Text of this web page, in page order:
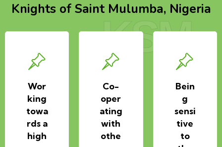
KSM
Knights of Saint Mulumba, Nigeria
Wor
king
towa
rds a
high
Co-
oper
ating
with
othe
Bein
g
sensi
tive
to